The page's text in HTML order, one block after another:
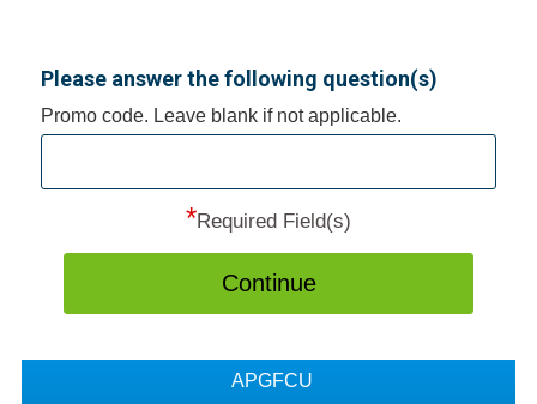
Please answer the following question(s)
Promo code. Leave blank if not applicable.
*Required Field(s)
Continue
APGFCU